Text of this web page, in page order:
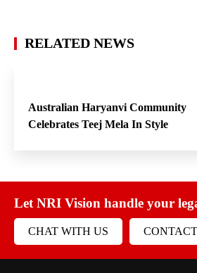
RELATED NEWS
Australian Haryanvi Community
Celebrates Teej Mela In Style
Let NRI Vision handle your
CHAT WITH US